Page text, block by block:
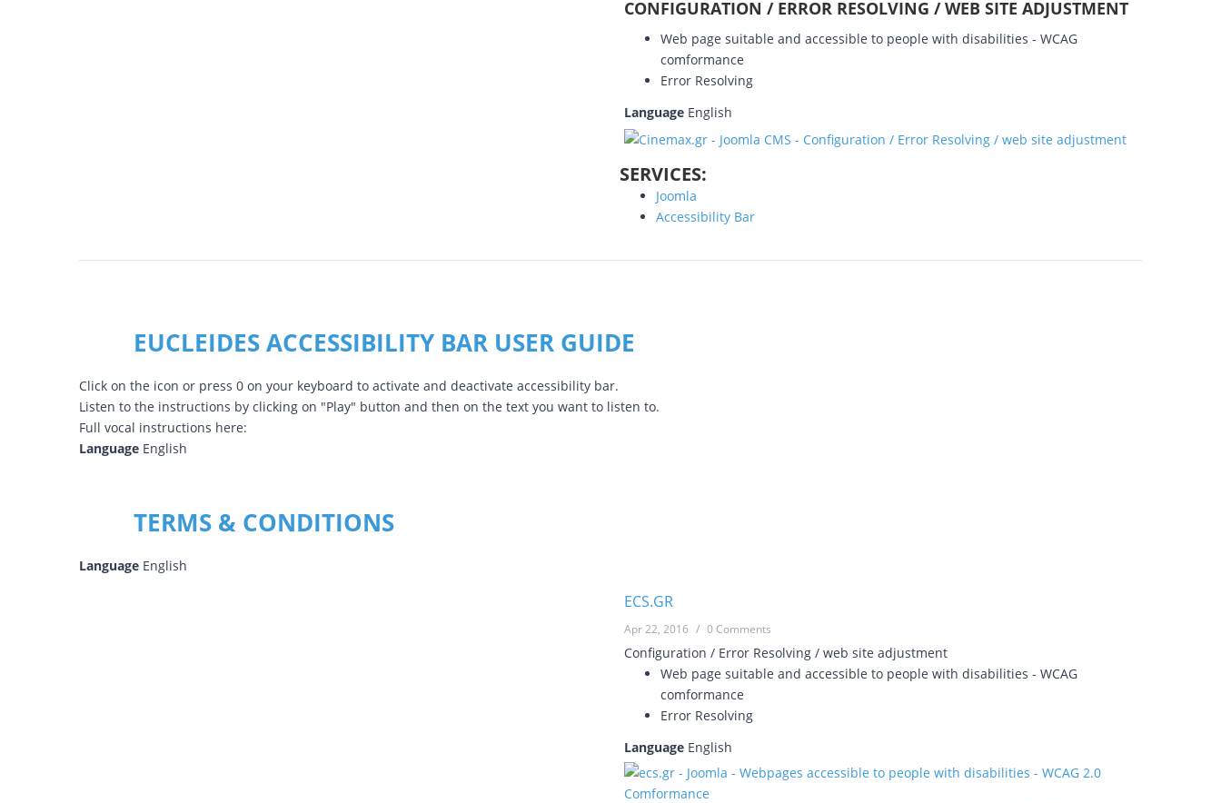
CONFIGURATION / ERROR RESOLVING / WEB SITE ADJUSTMENT
Web page suitable and accessible to people with disabilities - WCAG
comformance
Error Resolving
Language English
SERVICES:
Joomla
Accessibility Bar
EUCLEIDES ACCESSIBILITY BAR USER GUIDE
Click on the icon or press 0 on your keyboard to activate and deactivate accessibility bar.
Listen to the instructions by clicking on "Play" button and then on the text you want to listen to.
Full vocal instructions here:
Language English
TERMS & CONDITIONS
Language English
ECS.GR
Apr 22, 2016 / 0 Comments
Configuration / Error Resolving / web site adjustment
Web page suitable and accessible to people with disabilities - WCAG
comformance
Error Resolving
Language English